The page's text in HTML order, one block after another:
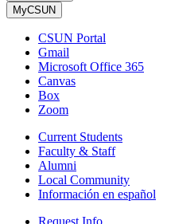
MyCSUN
CSUN Portal
Gmail
Microsoft Office 365
Canvas
Box
Zoom
Current Students
Faculty & Staff
Alumni
Local Community
Información en español
Request Info